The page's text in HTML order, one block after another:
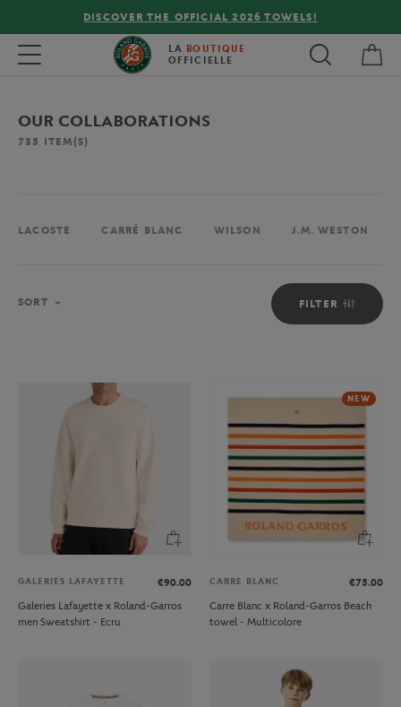
FREE DELIVERY ON ORDERS OVER €80 !
Toggle navigation LA BOUTIQUE
OFFICIELLE
OUR COLLABORATIONS
735 ITEM(S)
LACOSTE CARRÉ BLANC WILSON J.M. WESTON
FILTER
SORT
GALERIES LAFAYETTE
€90.00
Galeries Lafayette x Roland-Garros
men Sweatshirt - Ecru
NEW
CARRE BLANC
€75.00
Carre Blanc x Roland-Garros Beach
towel - Multicolore